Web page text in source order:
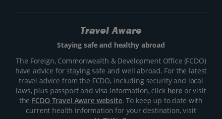
Travel Aware
Staying safe and healthy abroad
The Foreign, Commonwealth & Development Office (FCDO)
have advice for staying safe and well abroad. For the latest
travel advice from the FCDO, including security and local
laws, plus passport and visa information, click hereor visit
the FCDO Travel Aware website. To keep up to date with
current health information for your destination, visit